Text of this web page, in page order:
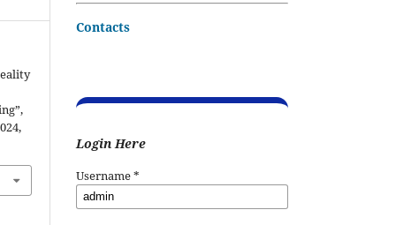
Contacts
Login Here
Username*